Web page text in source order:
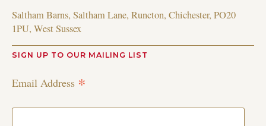
Saltham Barns, Saltham Lane, Runcton, Chichester, PO20
1PU, West Sussex
SIGN UP TO OUR MAILING LIST
Email Address *